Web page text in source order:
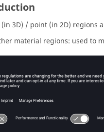
3D) / point (in 2D) regions
material regions: used to
frontiers of the study domain
regions (filiform